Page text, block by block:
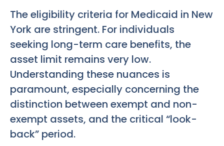
The eligibility criteria for Medicaid in New
York are stringent. For individuals
seeking long-term care benefits, the
asset limit remains very low.
Understanding these nuances is
paramount, especially concerning the
distinction between exempt and non-
exempt assets, and the critical “look-
back” period.